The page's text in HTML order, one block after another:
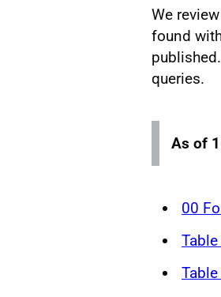
We
found
queries.
As of
00